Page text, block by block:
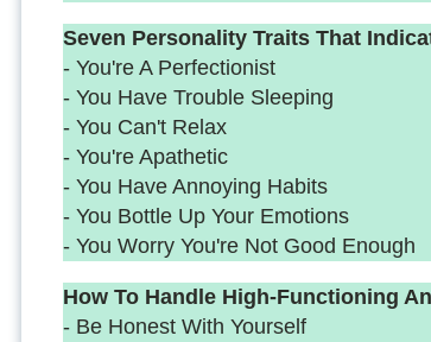
Seven Personality Traits That
- You're A Perfectionist
- You Have Trouble Sleeping
- You Can't Relax
- You're Apathetic
- You Have Annoying Habits
- You Bottle Up Your Emotions
- You Worry You're Not Good Enough
How To Handle High-Functioning
- Be Honest With Yourself